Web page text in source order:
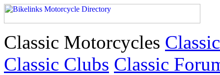
Classic Motorcycles
Classic Clubs Classic